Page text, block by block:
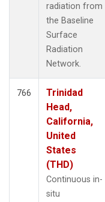
radiation from
the Baseline
Surface
Radiation
Network.
766
Trinidad
Head,
California,
United
States
(THD)
Continuous in-
situ